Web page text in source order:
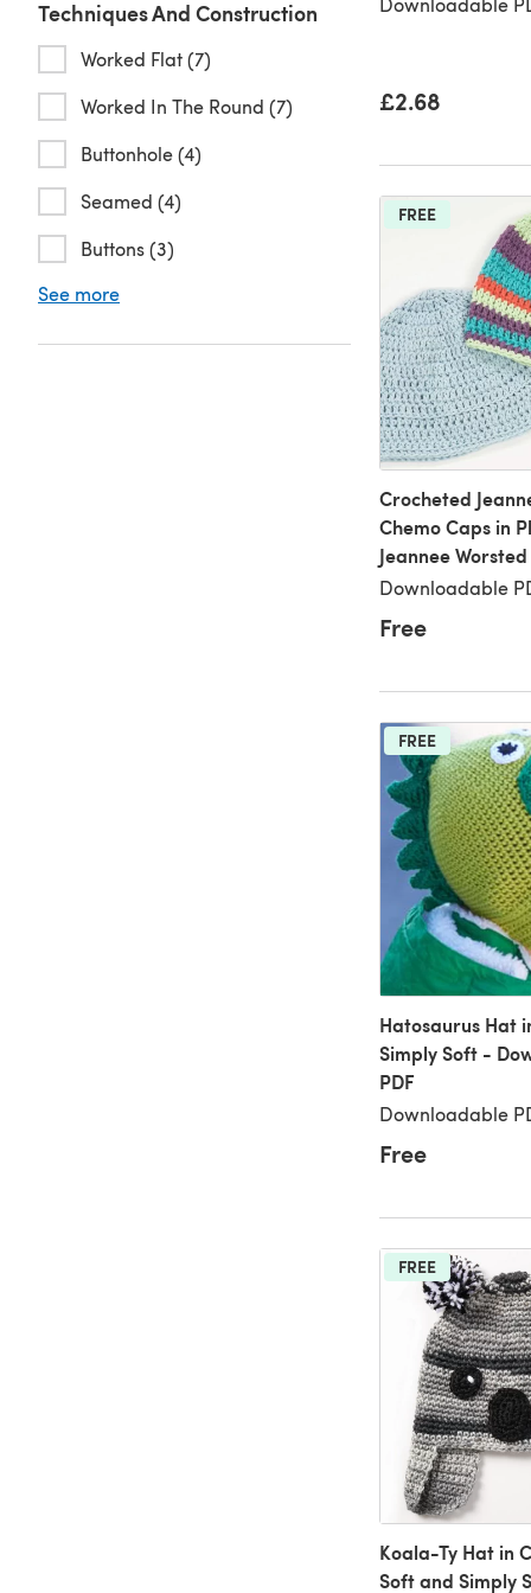
Techniques And Construction
Worked Flat (7)
Worked In The Round (7)
Buttonhole (4)
Seamed (4)
Buttons (3)
See more
£2.68
FREE
Crocheted
Chemo Caps in
Jeannee
Downloadable
Free
FREE
Hatosaurus Hat
Simply Soft -
PDF
Downloadable
Free
FREE
Koala-Ty Hat in
Soft and Simply